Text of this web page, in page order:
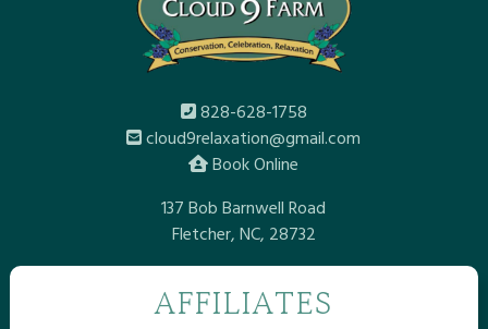
828-628-1758
cloud9relaxation@gmail.com
Book Online
137 Bob Barnwell Road
Fletcher, NC, 28732
AFFILIATES